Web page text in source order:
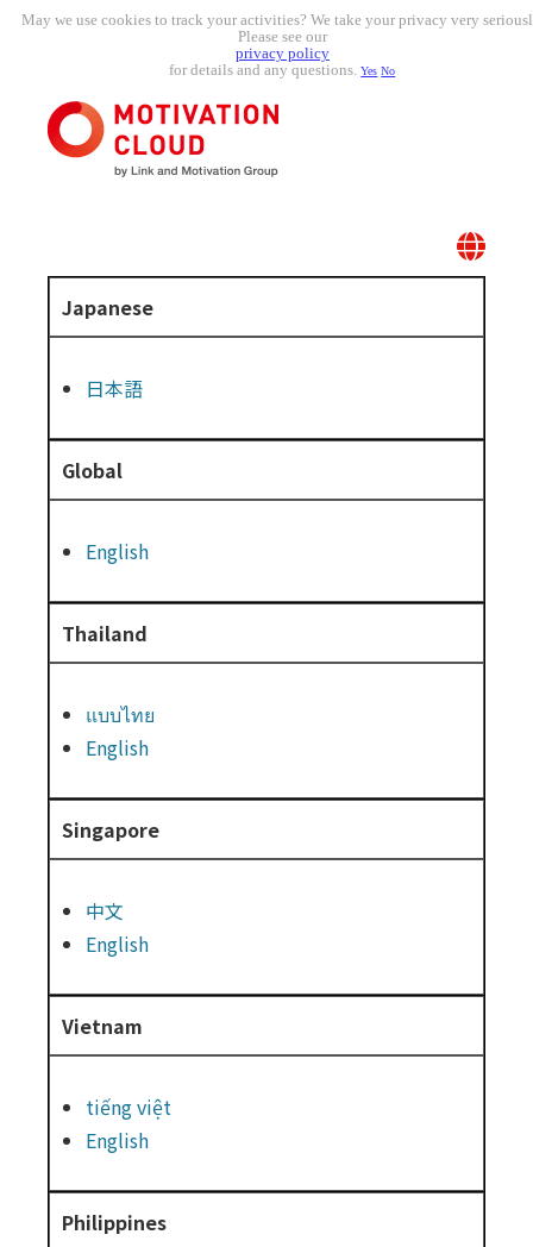
Japanese
日本語
Global
English
Thailand
แบบไทย
English
Singapore
中文
English
Vietnam
tiếng việt
English
Philippines
May we use cookies to track your activities? We take your privacy very
Please see our
privacy policy
for details and any questions.Yes No